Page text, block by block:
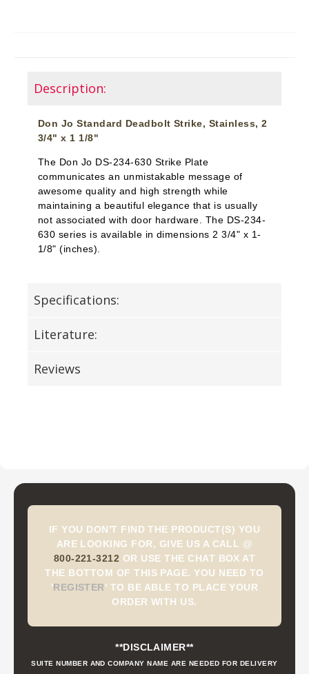
Description:
Don Jo Standard Deadbolt Strike, Stainless, 2
3/4" x 1 1/8"
The Don Jo DS-234-630 Strike Plate
communicates an unmistakable message of
awesome quality and high strength while
maintaining a beautiful elegance that is usually
not associated with door hardware. The DS-234-
630 series is available in dimensions 2 3/4" x 1-
1/8" (inches).
Specifications:
Literature:
Reviews
IF YOU DON'T FIND THE PRODUCT(S) YOU
ARE LOOKING FOR, GIVE US A CALL @
800-221-3212 OR USE THE CHAT BOX AT
THE BOTTOM OF THIS PAGE. YOU NEED TO
'REGISTER' TO BE ABLE TO PLACE YOUR
ORDER WITH US.
**DISCLAIMER**
SUITE NUMBER AND COMPANY NAME ARE NEEDED FOR DELIVERY